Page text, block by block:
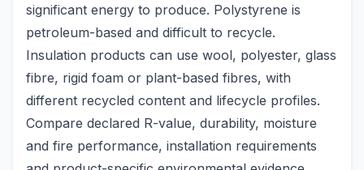
significant energy to produce. Polystyrene is
petroleum-based and difficult to recycle.
Insulation products can use wool, polyester, glass
fibre, rigid foam or plant-based fibres, with
different recycled content and lifecycle profiles.
Compare declared R-value, durability, moisture
and fire performance, installation requirements